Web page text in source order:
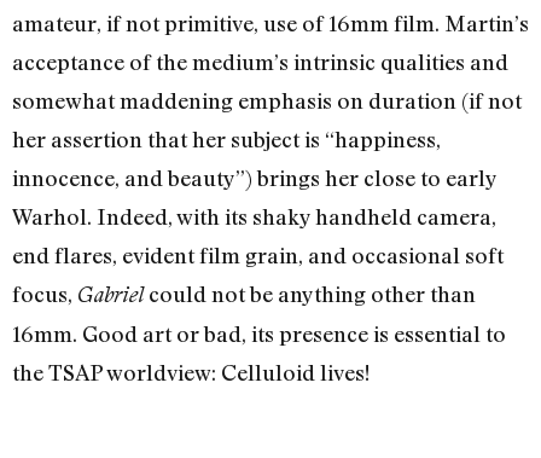
amateur, if not primitive, use of 16mm film. Martin’s
acceptance of the medium’s intrinsic qualities and
somewhat maddening emphasis on duration (if not
her assertion that her subject is “happiness,
innocence, and beauty”) brings her close to early
Warhol. Indeed, with its shaky handheld camera,
end flares, evident film grain, and occasional soft
focus, Gabrielcould not be anything other than
16mm. Good art or bad, its presence is essential to
the TSAP worldview: Celluloid lives!